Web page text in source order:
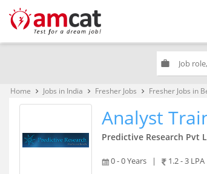
work
Home keyboard_arrow_right Jobs in India keyboard_arrow_right Fresher Jobs keyboard_arrow_right Fresher Jobs in
Analyst
Predictive Research Pvt
0 - 0 Years | 1.2 - 3 LPA